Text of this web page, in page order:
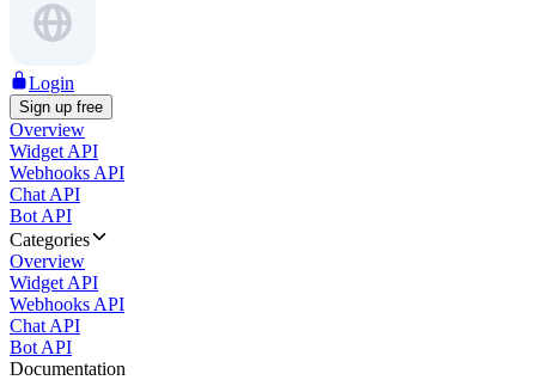
Login
Sign up free
Overview
Widget API
Webhooks API
Chat API
Bot API
Categories
Overview
Widget API
Webhooks API
Chat API
Bot API
Documentation